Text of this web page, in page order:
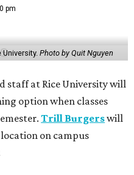
pm
Photo by Quit Nguyen
staff at Rice University will
option when classes
Trill Burgerswill
on campus